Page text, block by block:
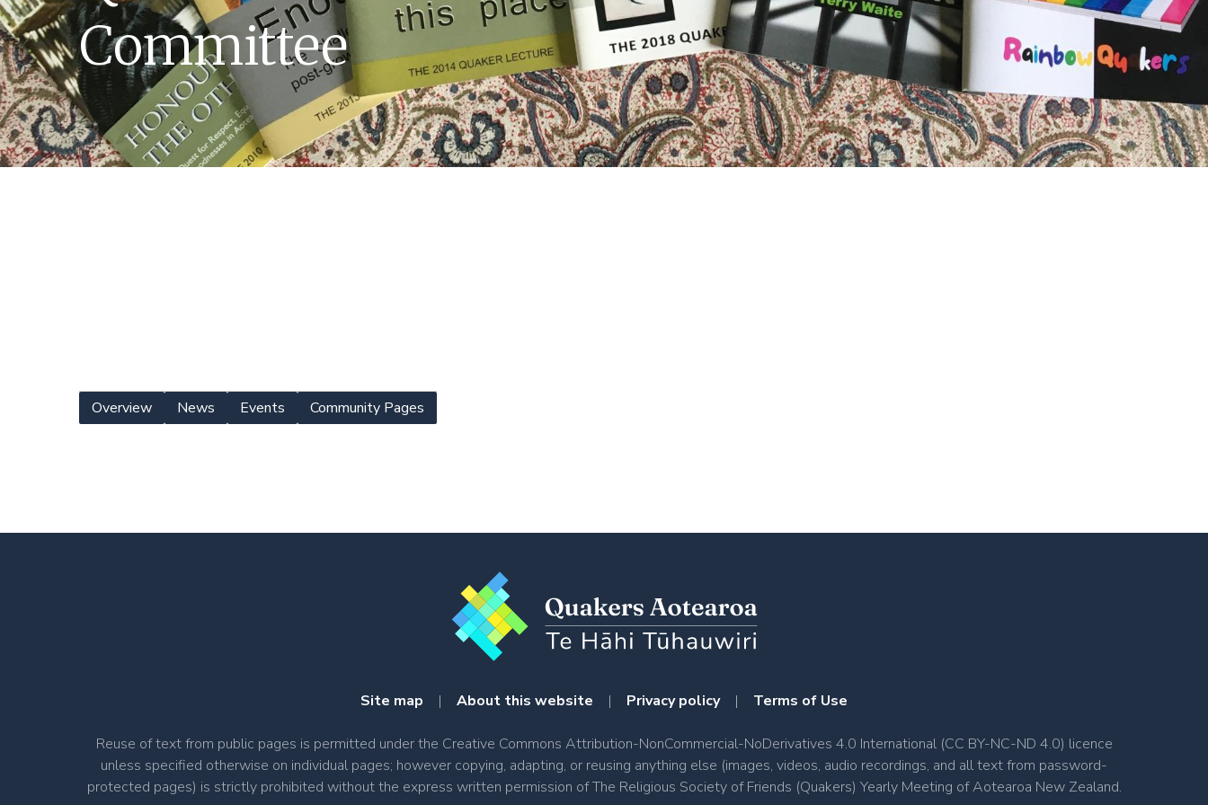
Committee
Yearly
Overview News Events Community Pages
Site map | About this website | Privacy policy| Terms of Use
Reuse of text from public pages is permitted under the Creative Commons Attribution-NonCommercial-NoDerivatives 4.0 International (CC BY-NC-ND 4.0) licence
unless specified otherwise on individual pages; however copying, adapting, or reusing anything else (images, videos, audio recordings, and all text from password-
protected pages) is strictly prohibited without the express written permission of The Religious Society of Friends (Quakers) Yearly Meeting of Aotearoa New Zealand.